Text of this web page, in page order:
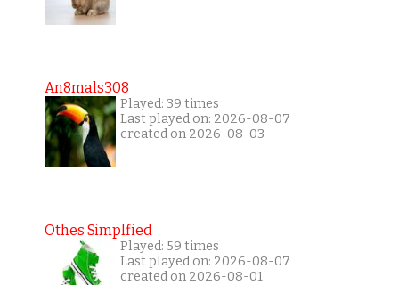
An8mals308
Played: 39 times
Last played on: 2026-08-07
created on 2026-08-03
Othes Simplfied
Played: 59 times
Last played on: 2026-08-07
created on 2026-08-01